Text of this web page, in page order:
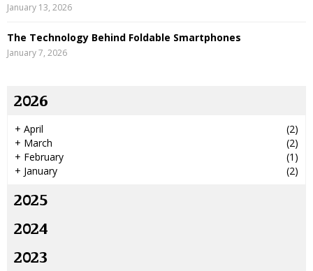
January 13, 2026
The Technology Behind Foldable Smartphones
January 7, 2026
2026
+ April
(2)
+ March
(2)
+ February
(1)
+ January (2)
2025
2024
2023